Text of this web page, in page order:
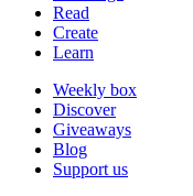
Read
Create
Learn
Weekly box
Discover
Giveaways
Blog
Support us